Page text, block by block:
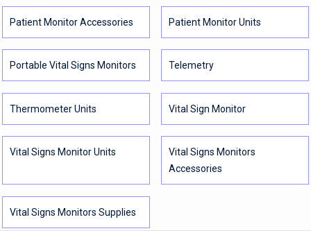
Patient Monitor Accessories Patient Monitor Units
Portable Vital Signs Monitors Telemetry
Thermometer Units Vital Sign Monitor
Vital Signs Monitor Units
Vital Signs Monitors
Accessories
Vital Signs Monitors Supplies